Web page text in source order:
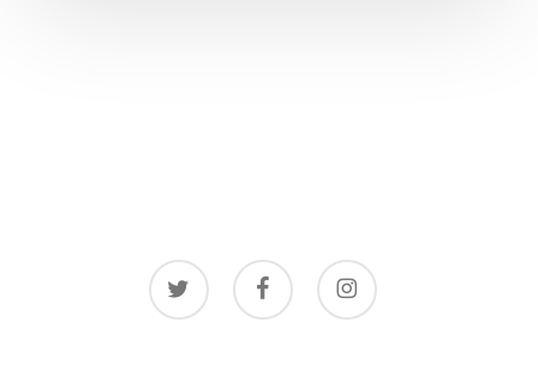
twitter facebook instagram